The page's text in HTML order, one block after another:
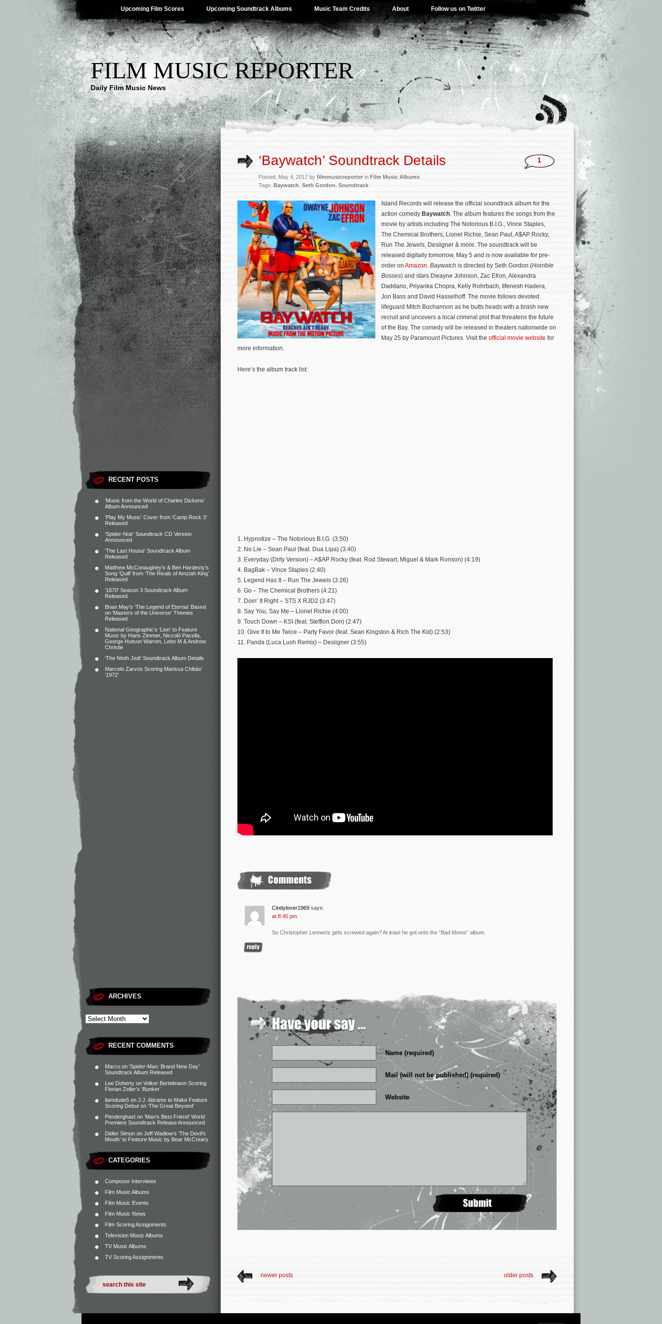
Upcoming Film Scores Upcoming Soundtrack Albums Music Team Credits About Follow us on Twitter
FILM MUSIC REPORTER
Daily Film Music News
RECENT POSTS
‘Music from the World of Charles Dickens’
Album Announced
‘Play My Music’ Cover from ‘Camp Rock 3’
Released
‘Spider-Noir’ Soundtrack CD Version
Announced
‘The Last House’ Soundtrack Album
Released
Matthew McConaughey’s & Ben Hardesty’s
Song ‘Quill’ from ‘The Rivals of Amziah King’
Released
‘1670’ Season 3 Soundtrack Album
Released
Brian May’s ‘The Legend of Eternia’ Based
on ‘Masters of the Universe’ Themes
Released
National Geographic’s ‘Lion’ to Feature
Music by Hans Zimmer, Niccolò Pacella,
George Hutson Warren, Lebo M & Andrew
Christie
‘The Ninth Jedi’ Soundtrack Album Details
Marcelo Zarvos Scoring Marissa Chibás’
‘1972’
ARCHIVES
RECENT COMMENTS
Marco on ‘Spider-Man: Brand New Day’
Soundtrack Album Released
Lee Doherty on Volker Bertelmann Scoring
Florian Zeller’s ‘Bunker’
liamdude5 on J.J. Abrams to Make Feature
Scoring Debut on ‘The Great Beyond’
Penderghast on ‘Man’s Best Friend’ World
Premiere Soundtrack Release Announced
Didier Simon on Jeff Wadlow’s ‘The Devil’s
Mouth’ to Feature Music by Bear McCreary
CATEGORIES
Composer Interviews
Film Music Albums
Film Music Events
Film Music News
Film Scoring Assignments
Television Music Albums
TV Music Albums
TV Scoring Assignments
‘Baywatch’ Soundtrack Details
Posted: May 4, 2017 by filmmusicreporter in Film Music Albums
Tags: Baywatch Seth Gordon Soundtrack
1
Island Records will release the official soundtrack album for the
action comedy Baywatch. The album features the songs from the
movie by artists including The Notorious B.I.G., Vince Staples,
The Chemical Brothers, Lionel Richie, Sean Paul, A$AP Rocky,
Run The Jewels, Desiigner & more. The soundtrack will be
released digitally tomorrow, May 5 and is now available for pre-
order on Amazon. Baywatch is directed by Seth Gordon (Horrible
Bosses) and stars Dwayne Johnson, Zac Efron, Alexandra
Daddario, Priyanka Chopra, Kelly Rohrbach, Ilfenesh Hadera,
Jon Bass and David Hasselhoff. The movie follows devoted
lifeguard Mitch Buchannon as he butts heads with a brash new
recruit and uncovers a local criminal plot that threatens the future
of the Bay. The comedy will be released in theaters nationwide on
May 25 by Paramount Pictures. Visit the official movie website for
more information.
Here’s the album track list:
1. Hypnotize – The Notorious B.I.G. (3:50)
2. No Lie – Sean Paul (feat. Dua Lipa) (3:40)
3. Everyday (Dirty Version) – A$AP Rocky (feat. Rod Stewart, Miguel & Mark Ronson) (4:19)
4. BagBak – Vince Staples (2:40)
5. Legend Has It – Run The Jewels (3:26)
6. Go – The Chemical Brothers (4:21)
7. Doin’ It Right – STS X RJD2 (3:47)
8. Say You, Say Me – Lionel Richie (4:00)
9. Touch Down – KSI (feat. Stefflon Don) (2:47)
10. Give It to Me Twice – Party Favor (feat. Sean Kingston & Rich The Kid) (2:53)
11. Panda (Luca Lush Remix) – Desiigner (3:55)
Cindylover1969 says:
at 8:45 pm
So Christopher Lennertz gets screwed again? At least he got onto the “Bad Moms” album.
Name (required)
Mail (will not be published) (required)
Website
newer posts older posts